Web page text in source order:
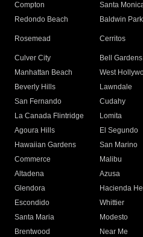
Compton
Santa
Redondo Beach
Baldwin Park
Rosemead Cerritos
Culver City
Bell Gardens
Manhattan Beach
West
Beverly Hills
Lawndale
San Fernando
Cudahy
La Canada Flintridge
Lomita
Agoura Hills
El Segundo
Hawaiian Gardens
San Marino
Commerce
Malibu
Altadena
Azusa
Glendora
Hacienda
Escondido
Whittier
Santa Maria
Modesto
Brentwood
Near Me